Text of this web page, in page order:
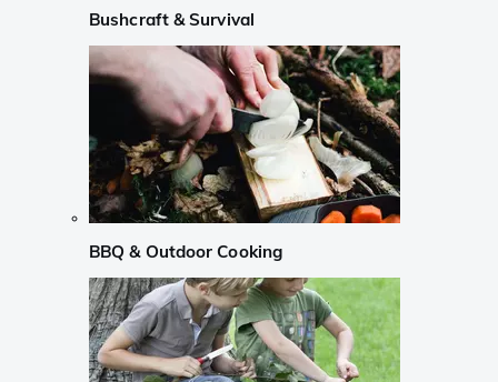
Bushcraft & Survival
BBQ & Outdoor Cooking